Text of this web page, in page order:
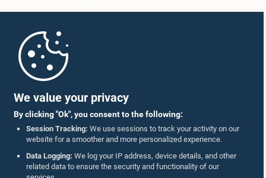
We value your privacy
By clicking "Ok", you consent to the following:
Session Tracking: We use sessions to track your activity on our
website for a smoother and more personalized experience.
Data Logging: We log your IP address, device details, and other
related data to ensure the security and functionality of our
2:54 p.m. - 3:09 p.m.
3:09 p.m. - 3:34 p.m.
3:34 p.m. - 3:44 p.m.
Parliament Mobile App
Follow Us On :